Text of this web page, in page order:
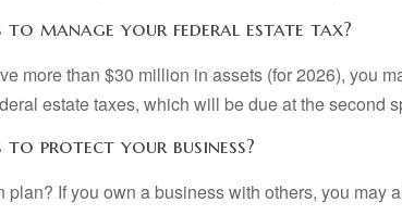
to manage your federal estate tax?
more than $30 million in assets (for 2026), you
estate taxes, which will be due at the second
to protect your business?
plan? If you own a business with others, you may